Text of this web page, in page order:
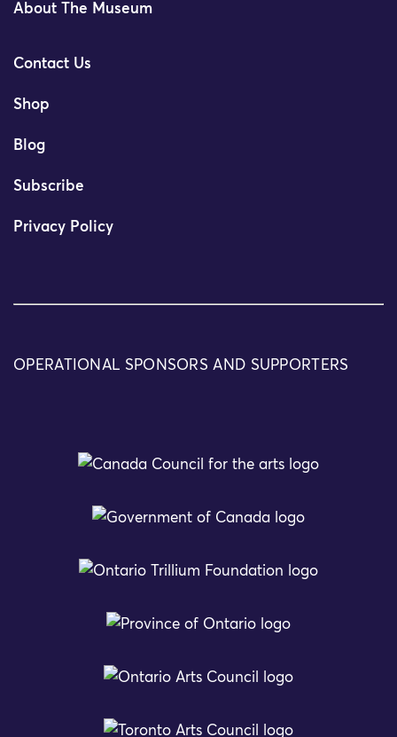
About The Museum
Contact Us
Shop
Blog
Subscribe
Privacy Policy
OPERATIONAL SPONSORS AND SUPPORTERS